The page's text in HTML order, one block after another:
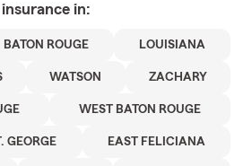
insurance in:
BATON ROUGE LOUISIANA
WATSON ZACHARY
WEST BATON ROUGE
GEORGE EAST FELICIANA